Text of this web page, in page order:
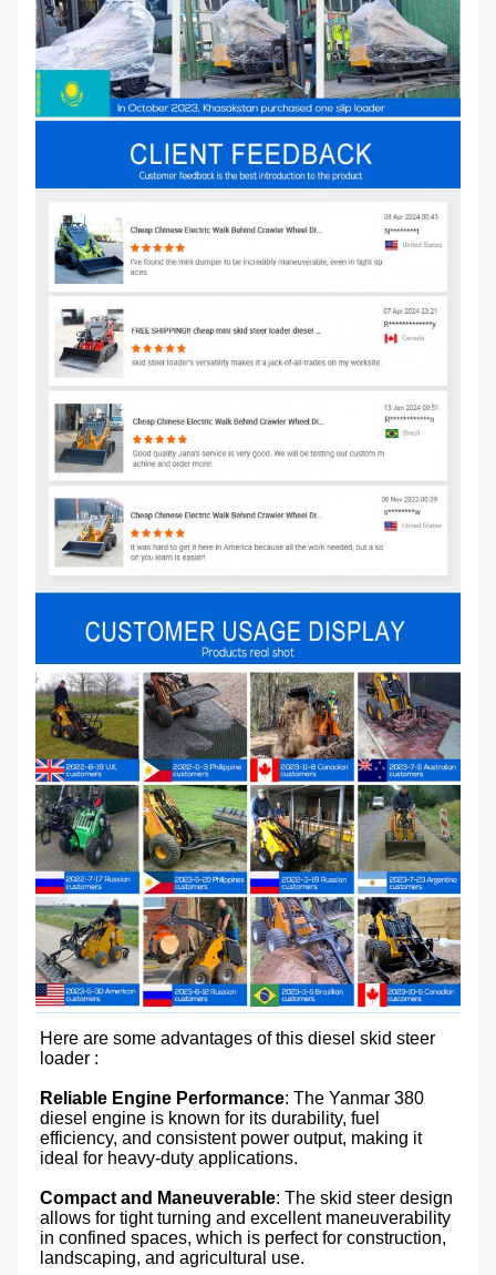
Here are some advantages of this diesel skid steer
loader :
Reliable Engine Performance: The Yanmar 380
diesel engine is known for its durability, fuel
efficiency, and consistent power output, making it
ideal for heavy-duty applications.
Compact and Maneuverable: The skid steer design
allows for tight turning and excellent maneuverability
in confined spaces, which is perfect for construction,
landscaping, and agricultural use.